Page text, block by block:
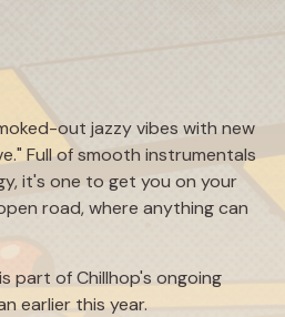
out jazzy vibes with new
Full of smooth instrumentals
it's one to get you on your
road, where anything can
part of Chillhop's ongoing
earlier this year.